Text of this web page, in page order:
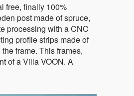
free, finally 100%
post made of spruce,
processing with a CNC
profile strips made of
frame. This frames,
of a Villa VOON. A